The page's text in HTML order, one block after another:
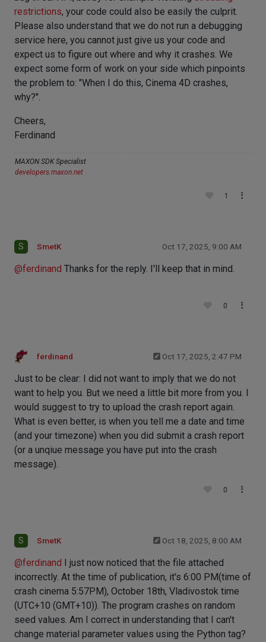
restrictions, your code could also be easily the culprit.
Please also understand that we do not run a debugging
service here, you cannot just give us your code and
expect us to figure out where and why it crashes. We
expect some form of work on your side which pinpoints
the problem to: "When I do this, Cinema 4D crashes,
why?".
Cheers,
Ferdinand
MAXON SDK Specialist
developers.maxon.net
1
S SmetK Oct 17, 2025, 9:00 AM
@ferdinand Thanks for the reply. I'll keep that in mind.
0
ferdinand Oct 17, 2025, 2:47 PM
Just to be clear: I did not want to imply that we do not
want to help you. But we need a little bit more from you. I
would suggest to try to upload the crash report again.
What is even better, is when you tell me a date and time
(and your timezone) when you did submit a crash report
(or a unqiue message you have put into the crash
message).
0
S SmetK Oct 18, 2025, 8:00 AM
@ferdinand I just now noticed that the file attached
incorrectly. At the time of publication, it's 6:00 PM(time of
crash cinema 5:57PM), October 18th, Vladivostok time
(UTC+10 (GMT+10)). The program crashes on random
seed values. Am I correct in understanding that I can't
change material parameter values ​​using the Python tag?